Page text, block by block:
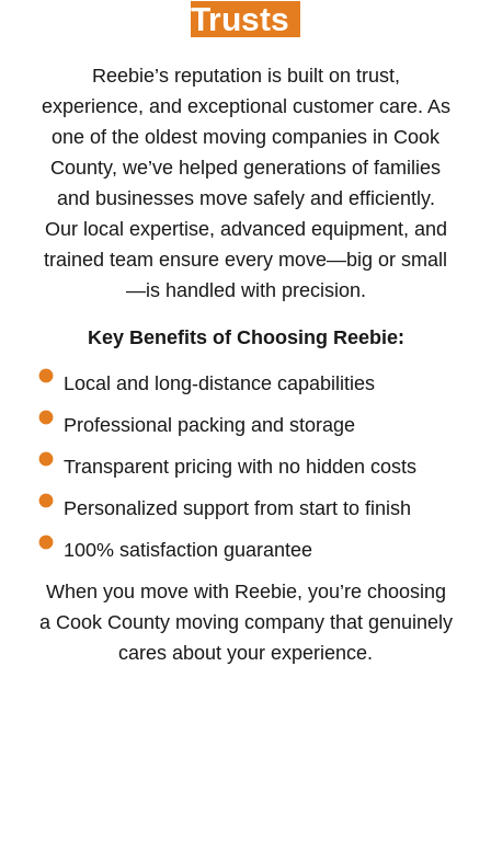
Trusts
Reebie’s reputation is built on trust,
experience, and exceptional customer care. As
one of the oldest moving companies in Cook
County, we’ve helped generations of families
and businesses move safely and efficiently.
Our local expertise, advanced equipment, and
trained team ensure every move—big or small
—is handled with precision.
Key Benefits of Choosing Reebie:
Local and long-distance capabilities
Professional packing and storage
Transparent pricing with no hidden costs
Personalized support from start to finish
100% satisfaction guarantee
When you move with Reebie, you’re choosing
a Cook County moving company that genuinely
cares about your experience.